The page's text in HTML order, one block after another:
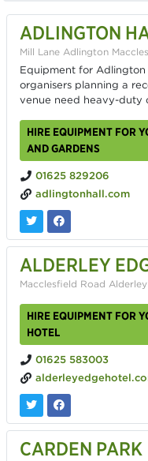
ADLINGTON
Mill Lane Adlington
Equipment for
organisers planning a
venue need heavy-duty
HIRE EQUIPMENT FOR
AND GARDENS
01625 829206
adlingtonhall.com
ALDERLEY
Macclesfield Road
HIRE EQUIPMENT FOR
HOTEL
01625 583003
CARDEN PARK